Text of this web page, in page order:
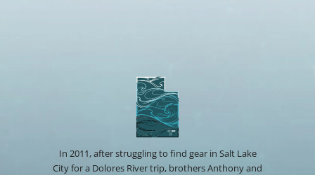
In 2011, after struggling to find gear in Salt Lake
City for a Dolores River trip, brothers Anthony and